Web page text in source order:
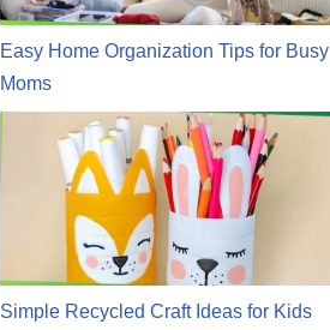
Easy Home Organization Tips for Busy
Moms
Simple Recycled Craft Ideas for Kids